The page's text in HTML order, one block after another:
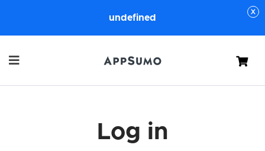
undefined
Cart
Log in